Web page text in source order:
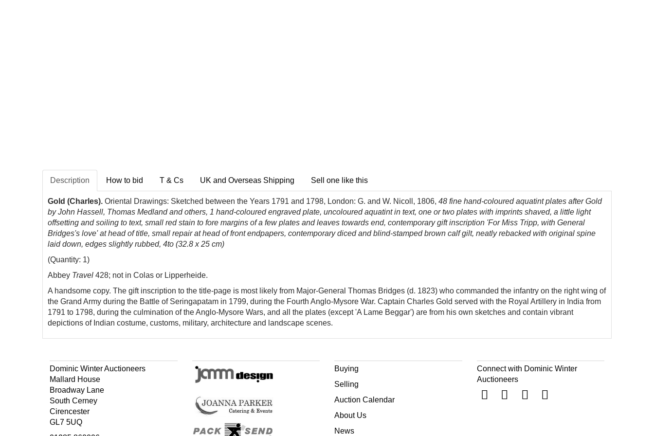
Description How to bid T & Cs UK and Overseas Shipping Sell one like this
Gold (Charles). Oriental Drawings: Sketched between the Years 1791 and 1798, London: G. and W. Nicoll, 1806, 48 fine hand-coloured aquatint plates after Gold
by John Hassell, Thomas Medland and others, 1 hand-coloured engraved plate, uncoloured aquatint in text, one or two plates with imprints shaved, a little light
offsetting and soiling to text, small red stain to fore margins of a few plates and leaves towards end, contemporary gift inscription 'For Miss Tripp, with General
Bridges's love' at head of title, small repair at head of front endpapers, contemporary diced and blind-stamped brown calf gilt, neatly rebacked with original spine
laid down, edges slightly rubbed, 4to (32.8 x 25 cm)
(Quantity: 1)
Abbey Travel 428; not in Colas or Lipperheide.
A handsome copy. The gift inscription to the title-page is most likely from Major-General Thomas Bridges (d. 1823) who commanded the infantry on the right wing of
the Grand Army during the Battle of Seringapatam in 1799, during the Fourth Anglo-Mysore War. Captain Charles Gold served with the Royal Artillery in India from
1791 to 1798, during the culmination of the Anglo-Mysore Wars, and all the plates (except 'A Lame Beggar') are from his own sketches and contain vibrant
depictions of Indian costume, customs, military, architecture and landscape scenes.
Dominic Winter Auctioneers
Mallard House
Broadway Lane
South Cerney
Cirencester
GL7 5UQ
Buying
Selling
Auction Calendar
About Us
News
Connect with Dominic Winter
Auctioneers